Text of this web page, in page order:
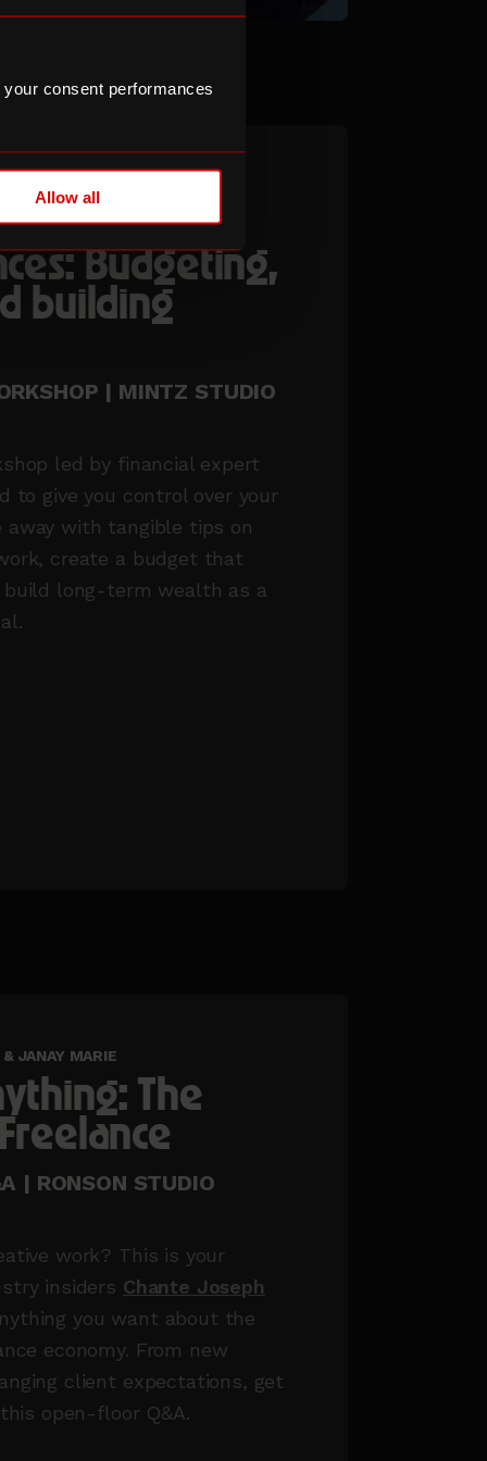
consent performances
Allow all
control of
Budgeting,
building
| MINTZ STUDIO
led by financial expert
to give you control over your
away with tangible tips on
create a budget that
long-term wealth as a
JANAY MARIE
The
| RONSON STUDIO
work? This is your
insiders Chante Joseph
you want about the
economy. From new
client expectations, get
open-floor Q&A.